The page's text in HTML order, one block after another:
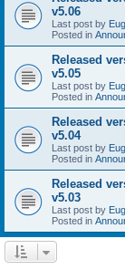
v5.06
Last post by
Posted in
Released
v5.05
Last post by
Posted in
Released
v5.04
Last post by
Posted in
Released
v5.03
Last post by
Posted in